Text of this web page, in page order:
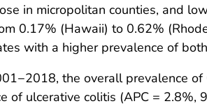
in micropolitan counties, and
0.17% (Hawaii) to 0.62%
with a higher prevalence of
the overall prevalence of
of ulcerative colitis (APC = 2.8%,